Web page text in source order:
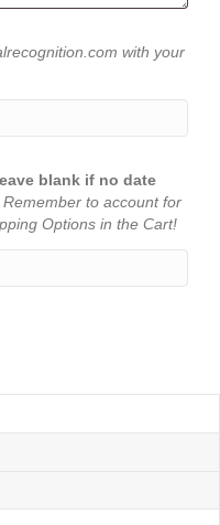
with your
blank if no date
to account for
Options in the Cart!